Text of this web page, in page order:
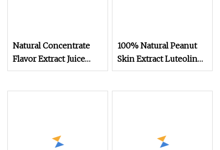
Natural Concentrate
Flavor Extract Juice
Pomegranate Fruit
100% Natural Peanut
Skin Extract Luteolin
98% Powder